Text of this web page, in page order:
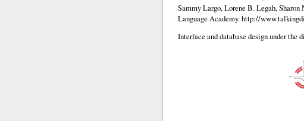
Sammy Largo, Lorene B. Legah,
Language Academy.http://
Interface and database design under the